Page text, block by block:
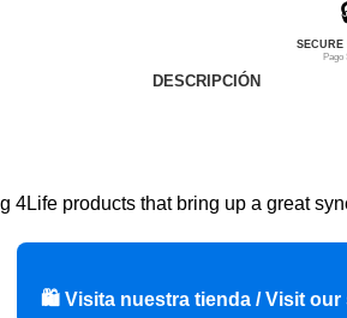
SECURE
Pago
DESCRIPCIÓN
products that bring up a great
🛍️ Visita nuestra tienda / Visit our